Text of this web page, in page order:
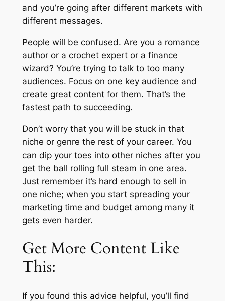
and you’re going after different markets with
different messages.
People will be confused. Are you a romance
author or a crochet expert or a finance
wizard? You’re trying to talk to too many
audiences. Focus on one key audience and
create great content for them. That’s the
fastest path to succeeding.
Don’t worry that you will be stuck in that
niche or genre the rest of your career. You
can dip your toes into other niches after you
get the ball rolling full steam in one area.
Just remember it’s hard enough to sell in
one niche; when you start spreading your
marketing time and budget among many it
gets even harder.
Get More Content Like
This:
If you found this advice helpful, you’ll find